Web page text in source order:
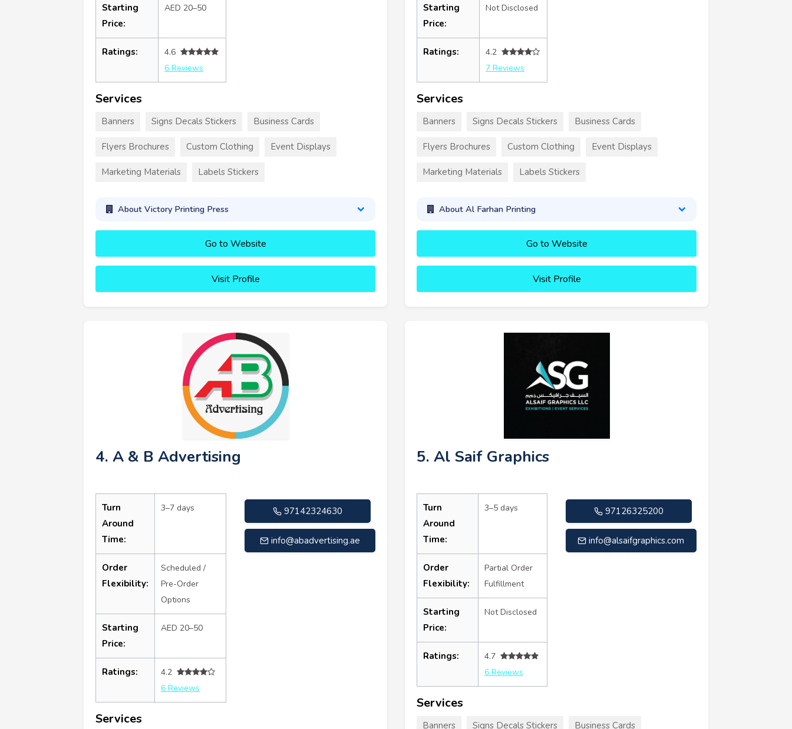
Starting
Price:
AED 20–50
Ratings:
4.6
6 Reviews
Services
Banners Signs Decals Stickers Business Cards
Flyers Brochures Custom Clothing Event Displays
Marketing Materials Labels Stickers
About Victory Printing Press
Go to Website
Visit Profile
Starting
Price:
Not Disclosed
Ratings:
4.2
7 Reviews
Services
Banners Signs Decals Stickers Business Cards
Flyers Brochures Custom Clothing Event Displays
Marketing Materials Labels Stickers
About Al Farhan Printing
Go to Website
Visit Profile
4. A & B Advertising
Turn
Around
Time:
3–7 days
Order
Flexibility:
Scheduled /
Pre-Order
Options
Starting
Price:
AED 20–50
Ratings:
4.2
6 Reviews
97142324630
info@abadvertising.ae
Services
5. Al Saif Graphics
Turn
Around
Time:
3–5 days
Order
Flexibility:
Partial Order
Fulfillment
Starting
Price:
Not Disclosed
Ratings:
4.7
6 Reviews
97126325200
info@alsaifgraphics.com
Services
Banners Signs Decals Stickers Business Cards